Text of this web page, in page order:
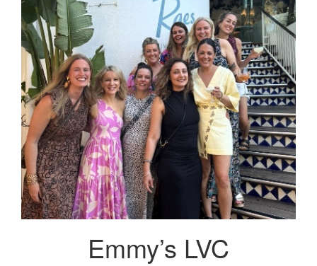
Emmy’s LVC